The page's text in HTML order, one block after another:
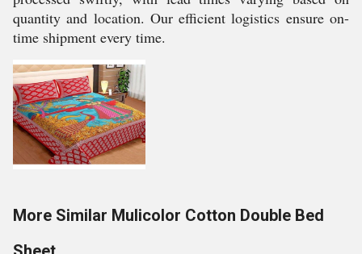
quantity and location. Our efficient logistics ensure on-
time shipment every time.
More Similar Mulicolor Cotton Double Bed